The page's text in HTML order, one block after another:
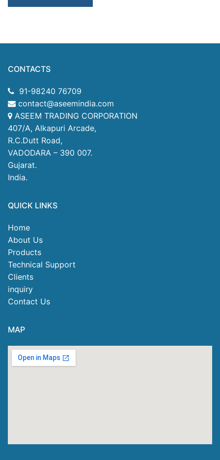
CONTACTS
91-98240 76709
contact@aseemindia.com
ASEEM TRADING CORPORATION
407/A, Alkapuri Arcade,
R.C.Dutt Road,
VADODARA – 390 007.
Gujarat.
India.
QUICK LINKS
Home
About Us
Products
Technical Support
Clients
inquiry
Contact Us
MAP